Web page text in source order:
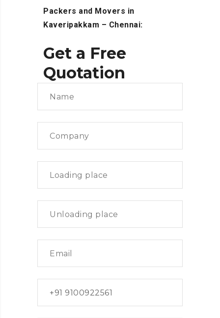
Packers and Movers in
Kaveripakkam – Chennai:
Get a Free
Quotation